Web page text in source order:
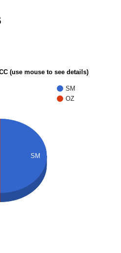
(use mouse to see details)
SM
OZ
SM